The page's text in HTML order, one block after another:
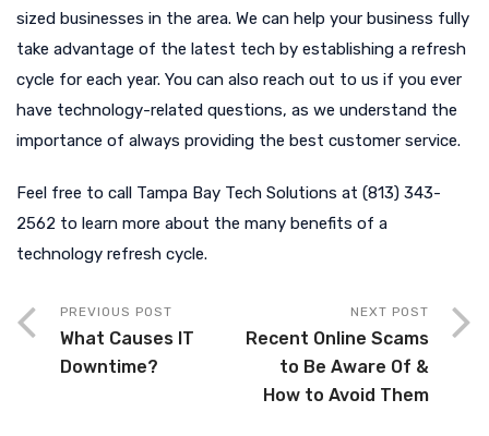
sized businesses in the area. We can help your business fully
take advantage of the latest tech by establishing a refresh
cycle for each year. You can also reach out to us if you ever
have technology-related questions, as we understand the
importance of always providing the best customer service.
Feel free to call Tampa Bay Tech Solutions at (813) 343-
2562 to learn more about the many benefits of a
technology refresh cycle.
PREVIOUS POST
What Causes IT
Downtime?
NEXT POST
Recent Online Scams
to Be Aware Of &
How to Avoid Them